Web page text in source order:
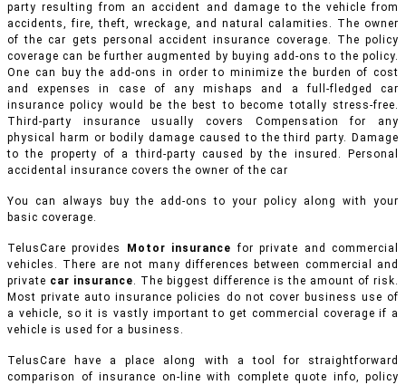
party resulting from an accident and damage to the vehicle from
accidents, fire, theft, wreckage, and natural calamities. The owner
of the car gets personal accident insurance coverage. The policy
coverage can be further augmented by buying add-ons to the policy.
One can buy the add-ons in order to minimize the burden of cost
and expenses in case of any mishaps and a full-fledged car
insurance policy would be the best to become totally stress-free.
Third-party insurance usually covers Compensation for any
physical harm or bodily damage caused to the third party. Damage
to the property of a third-party caused by the insured. Personal
accidental insurance covers the owner of the car
You can always buy the add-ons to your policy along with your
basic coverage.
TelusCare provides Motor insurance for private and commercial
vehicles. There are not many differences between commercial and
private car insurance. The biggest difference is the amount of risk.
Most private auto insurance policies do not cover business use of
a vehicle, so it is vastly important to get commercial coverage if a
vehicle is used for a business.
TelusCare have a place along with a tool for straightforward
comparison of insurance on-line with complete quote info, policy